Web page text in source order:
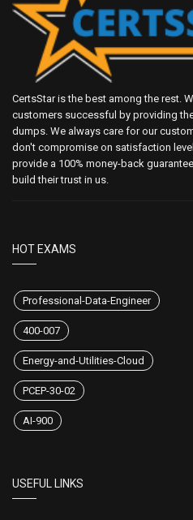
CertsStar is the best among the rest.
customers successful by providing
dumps. We always care for our
don't compromise on satisfaction
provide a 100% money-back
build their trust in us.
HOT EXAMS
Professional-Data-Engineer
400-007
Energy-and-Utilities-Cloud
PCEP-30-02
AI-900
USEFUL LINKS